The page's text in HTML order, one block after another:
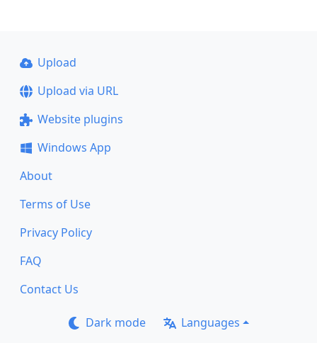
Upload
Upload via URL
Website plugins
Windows App
About
Terms of Use
Privacy Policy
FAQ
Contact Us
Dark mode Languages